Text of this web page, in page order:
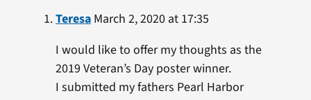
TeresaMarch 2, 2020 at 17:35
I would like to offer my thoughts as the
2019 Veteran’s Day poster winner.
I submitted my fathers Pearl Harbor